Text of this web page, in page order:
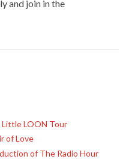
and join in the
LOON Tour
of Love
of The Radio Hour